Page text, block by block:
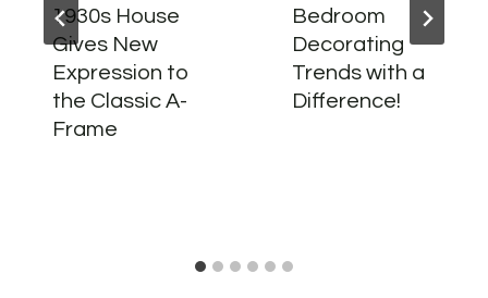
1930s House
Gives New
Expression to
the Classic A-
Frame
Bedroom
Decorating
Trends with a
Difference!